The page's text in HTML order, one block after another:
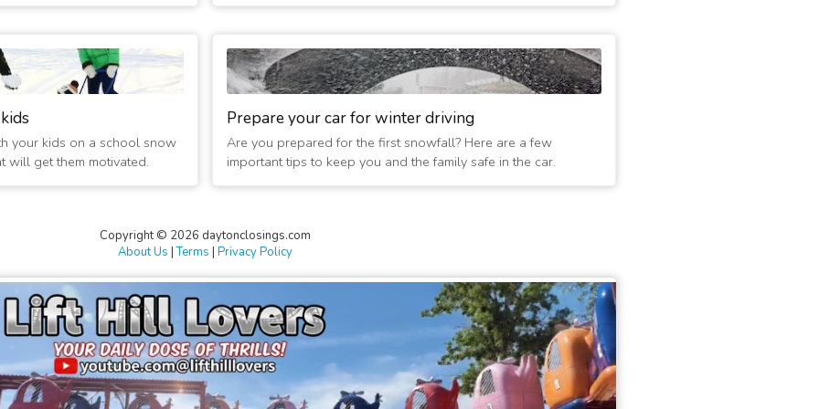
2 hours
Hrs Late
your kids on a school snow
will get them motivated.
Prepare your car for winter driving
Are you prepared for the first snowfall? Here are a few
important tips to keep you and the family safe in the car.
Copyright © 2026 daytonclosings.com
About Us |Terms | Privacy Policy